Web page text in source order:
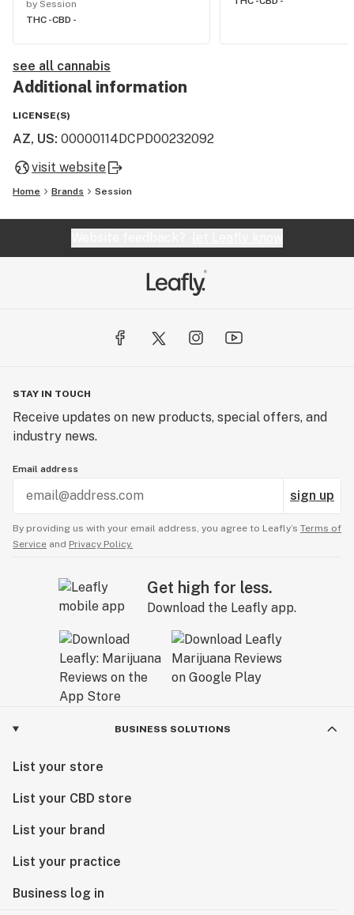
by Session
THC -CBD -
see all cannabis
Additional information
LICENSE(S)
AZ, US: 00000114DCPD00232092
visit website
Home Brands Session
STAY IN TOUCH
Receive updates on new products, special offers, and
industry news.
Email address
sign up
By providing us with your email address, you agree to Leafly’s Terms of
Service and Privacy Policy.
Get high for less.
Download the Leafly app.
BUSINESS SOLUTIONS
List your store
List your CBD store
List your brand
List your practice
Business log in